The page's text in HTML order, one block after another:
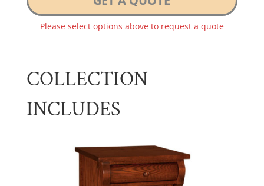
Please select options above to request a quote
COLLECTION
INCLUDES